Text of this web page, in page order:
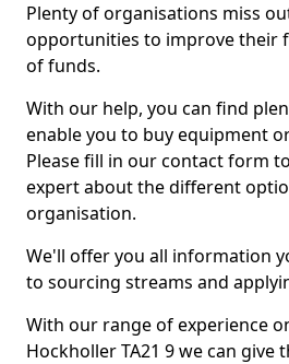
Plenty of organisations miss
opportunities to improve their
of funds.
With our help, you can find
enable you to buy equipment
Please fill in our contact form
expert about the different
organisation.
We'll offer you all information
to sourcing streams and
With our range of experience
Hockholler TA21 9 we can